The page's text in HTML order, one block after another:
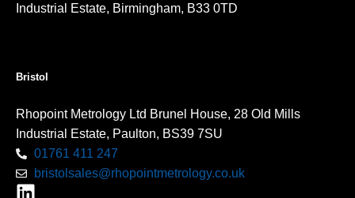
Industrial Estate, Birmingham, B33 0TD
Bristol
Rhopoint Metrology Ltd Brunel House, 28 Old Mills
Industrial Estate, Paulton, BS39 7SU
01761 411 247
bristolsales@rhopointmetrology.co.uk